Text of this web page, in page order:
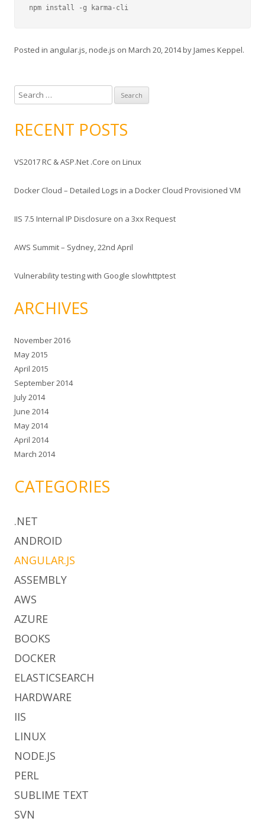
npm install -g karma-cli
Posted in angular.js,node.js on March 20, 2014byJames Keppel.
e
r
h
o
:
RECENT POSTS
VS2017 RC & ASP.Net .Core on Linux
Docker Cloud – Detailed Logs in a Docker Cloud Provisioned VM
IIS 7.5 Internal IP Disclosure on a 3xx Request
AWS Summit – Sydney, 22nd April
Vulnerability testing with Google slowhttptest
ARCHIVES
November 2016
May 2015
April 2015
September 2014
July 2014
June 2014
May 2014
April 2014
March 2014
CATEGORIES
.NET
ANDROID
ANGULAR.JS
ASSEMBLY
AWS
AZURE
BOOKS
DOCKER
ELASTICSEARCH
HARDWARE
IIS
LINUX
NODE.JS
PERL
SUBLIME TEXT
SVN